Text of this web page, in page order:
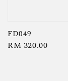
FD049
Regular
RM 320.00